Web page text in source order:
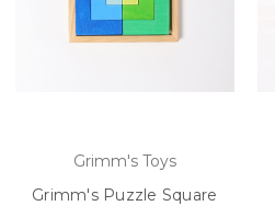
Grimm's Toys
Grimm's Puzzle Square